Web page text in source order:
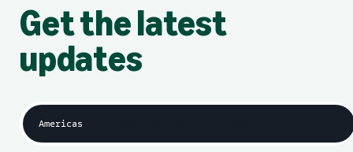
Get the latest
updates
Americas